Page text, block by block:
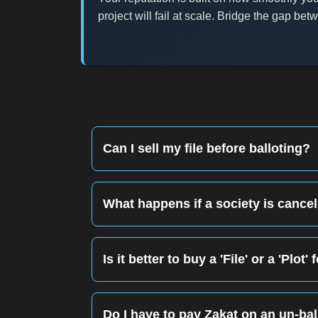
project will fail at scale. Bridge the gap
Can I sell my file before balloting?
Yes. This is called 'Flipping.' You sell the
href='/guide/property-verification-guide-
What happens if a society is
This is the biggest risk of Phase 2. If the
long court battles. Always check the <a
Is it better to buy a 'File' or a 'Plot'
If you want maximum percentage gain,
Do I have to pay Zakat on an un-